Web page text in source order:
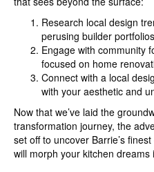
Research local design
perusing builder
Engage with community
focused on home
Connect with a local
with your aesthetic and
Now that we’ve laid the
transformation journey, the
set off to uncover Barrie’s
will morph your kitchen dreams